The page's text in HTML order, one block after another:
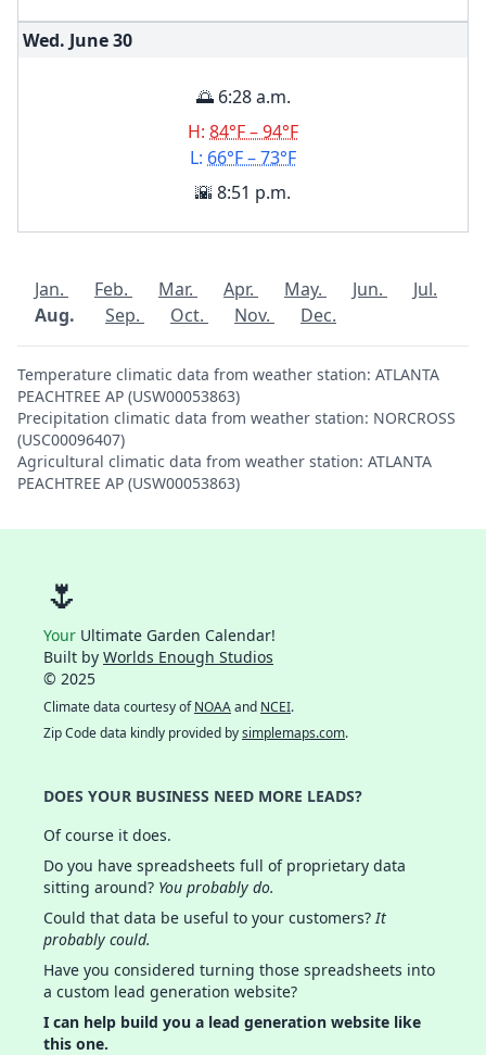
Wed. June30
🌅 6:28 a.m.
H: 84°F – 94°F
L: 66°F – 73°F
🌇 8:51 p.m.
Jan. Feb. Mar. Apr. May. Jun.
Jul.
Aug.
Sep. Oct. Nov. Dec.
Temperature climatic data from weather station: ATLANTA
PEACHTREE AP (USW00053863)
Precipitation climatic data from weather station: NORCROSS
(USC00096407)
Agricultural climatic data from weather station: ATLANTA
PEACHTREE AP (USW00053863)
🌷
Your Ultimate Garden Calendar!
Built by Worlds Enough Studios
© 2025
Climate data courtesy ofNOAAand NCEI.
Zip Code data kindly provided bysimplemaps.com.
DOES YOUR BUSINESS NEED MORE LEADS?
Of course it does.
Do you have spreadsheets full of proprietary data
sitting around? You probably do.
Could that data be useful to your customers?It
probably could.
Have you considered turning those spreadsheets into
a custom lead generation website?
I can help build you a lead generation website like
this one.